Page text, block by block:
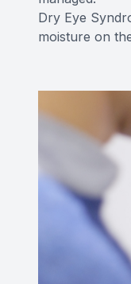
Dry Eye
moisture on